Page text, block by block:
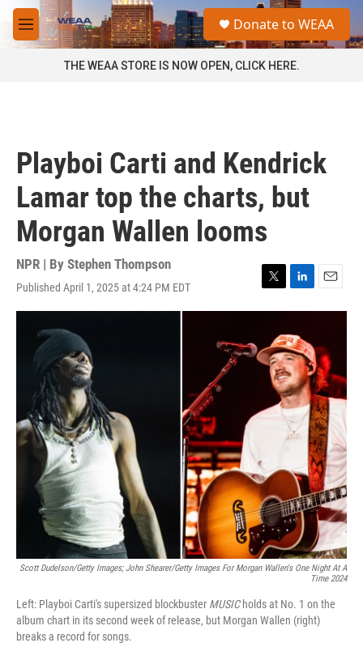
Skip to main content
M
e
a
Donate to WEAA
THE WEAA STORE IS NOW OPEN, CLICK HERE.
Playboi Carti and Kendrick
Lamar top the charts, but
Morgan Wallen looms
NPR | By Stephen Thompson
Published April 1, 2025 at 4:24 PM EDT
T
w
t
e
L
i
k
e
d
I
n
E
m
l
Scott Dudelson/Getty Images; John Shearer/Getty Images For Morgan Wallen's One Night At A
Time 2024
Left: Playboi Carti's supersized blockbuster MUSICholds at No. 1 on the
album chart in its second week of release, but Morgan Wallen (right)
breaks a record for songs.